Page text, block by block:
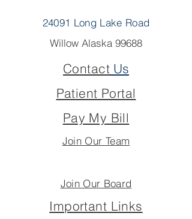
24091 Long Lake Road
Willow Alaska 99688
ContactUs
Patient Portal
Pay My Bill
Join Our Team
Join Our Board
Important Links